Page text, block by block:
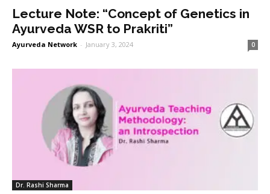
Lecture Note: “Concept of Genetics in
Ayurveda WSR to Prakriti”
Ayurveda Network - January 3, 2024 0
Dr. Rashi Sharma